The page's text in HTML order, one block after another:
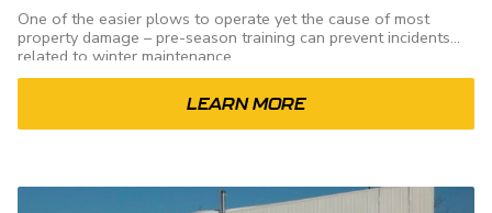
One of the easier plows to operate yet the cause of most
property damage – pre-season training can prevent incidents
related to winter maintenance.
LEARN MORE